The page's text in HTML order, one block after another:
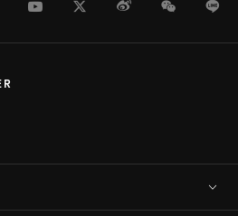
PinterestYoutubeTwitterWeiboWeChat